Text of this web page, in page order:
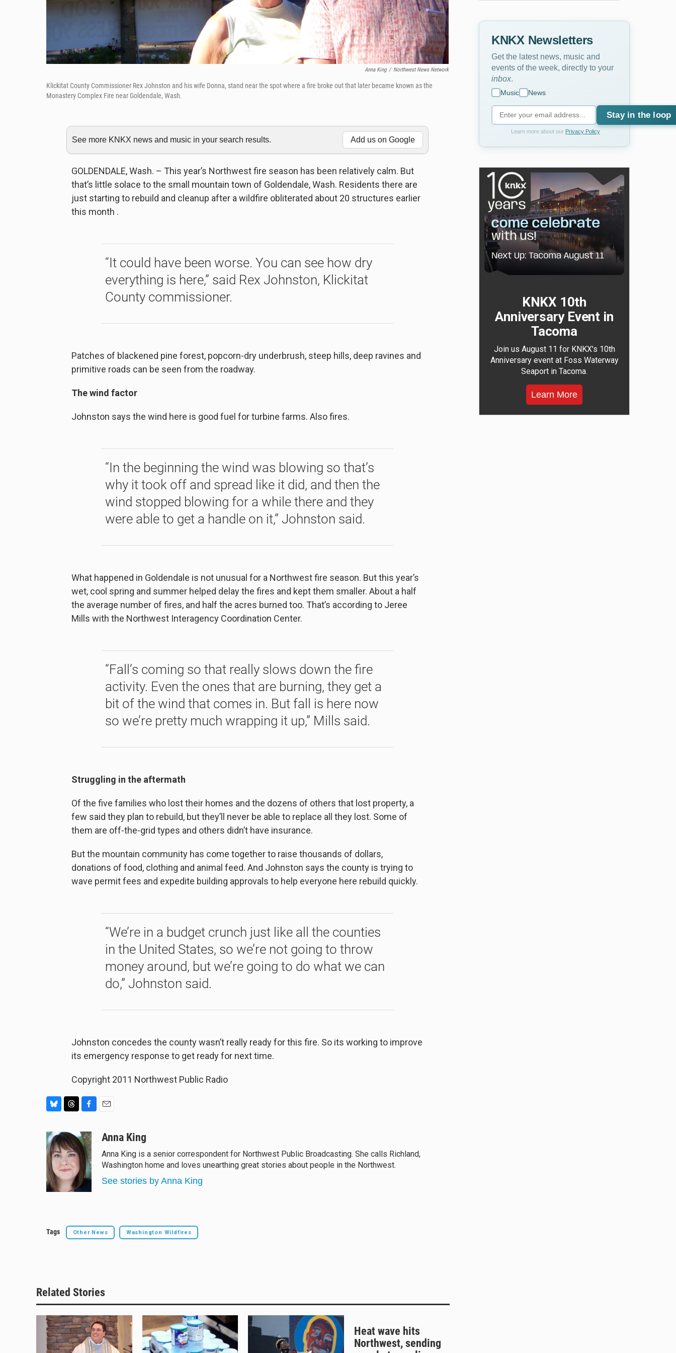
Anna King / Northwest News Network
Klickitat County Commissioner Rex Johnston and his wife Donna, stand near the spot where a fire broke out that later became known as the
Monastery Complex Fire near Goldendale, Wash.
See more KNKX news and music in your search results. Add us on Google
GOLDENDALE, Wash. – This year’s Northwest fire season has been relatively calm. But
that’s little solace to the small mountain town of Goldendale, Wash. Residents there are
just starting to rebuild and cleanup after a wildfire obliterated about 20 structures earlier
this month .
“It could have been worse. You can see how dry
everything is here,” said Rex Johnston, Klickitat
County commissioner.
Patches of blackened pine forest, popcorn-dry underbrush, steep hills, deep ravines and
primitive roads can be seen from the roadway.
The wind factor
Johnston says the wind here is good fuel for turbine farms. Also fires.
“In the beginning the wind was blowing so that’s
why it took off and spread like it did, and then the
wind stopped blowing for a while there and they
were able to get a handle on it,” Johnston said.
What happened in Goldendale is not unusual for a Northwest fire season. But this year’s
wet, cool spring and summer helped delay the fires and kept them smaller. About a half
the average number of fires, and half the acres burned too. That’s according to Jeree
Mills with the Northwest Interagency Coordination Center.
“Fall’s coming so that really slows down the fire
activity. Even the ones that are burning, they get a
bit of the wind that comes in. But fall is here now
so we’re pretty much wrapping it up,” Mills said.
Struggling in the aftermath
Of the five families who lost their homes and the dozens of others that lost property, a
few said they plan to rebuild, but they’ll never be able to replace all they lost. Some of
them are off-the-grid types and others didn’t have insurance.
But the mountain community has come together to raise thousands of dollars,
donations of food, clothing and animal feed. And Johnston says the county is trying to
wave permit fees and expedite building approvals to help everyone here rebuild quickly.
“We’re in a budget crunch just like all the counties
in the United States, so we’re not going to throw
money around, but we’re going to do what we can
do,” Johnston said.
Johnston concedes the county wasn’t really ready for this fire. So its working to improve
its emergency response to get ready for next time.
Copyright 2011 Northwest Public Radio
u
e
s
k
y
r
e
a
d
c
e
b
o
k
a
Anna King
Anna King is a senior correspondent for Northwest Public Broadcasting. She calls Richland,
Washington home and loves unearthing great stories about people in the Northwest.
See stories by Anna King
Tags Other News Washington Wildfires
KNKX Newsletters
Get the latest news, music and
events of the week, directly to your
inbox
Music News
Stay in the loop
Learn more about our Privacy Policy
KNKX 10th
Anniversary Event in
Tacoma
Join us August 11 for KNKX's 10th
Anniversary event at Foss Waterway
Seaport in Tacoma.
Learn More
Related Stories
Heat wave hits
Northwest, sending